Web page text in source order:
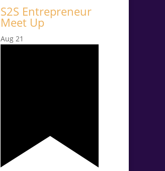
S2S Entrepreneur
Meet Up
Aug 21